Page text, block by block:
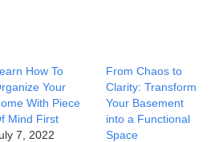
How To
Your
With Piece
Mind First
7, 2022
From Chaos to
Clarity: Transform
Your Basement
into a Functional
Space